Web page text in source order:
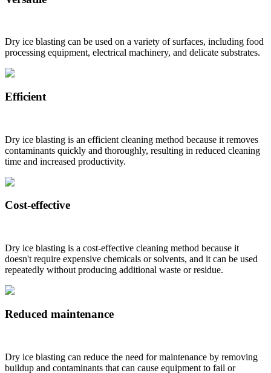
Dry ice blasting can be used on a variety of surfaces, including food
processing equipment, electrical machinery, and delicate substrates.
Efficient
Dry ice blasting is an efficient cleaning method because it removes
contaminants quickly and thoroughly, resulting in reduced cleaning
time and increased productivity.
Cost-effective
Dry ice blasting is a cost-effective cleaning method because it
doesn't require expensive chemicals or solvents, and it can be used
repeatedly without producing additional waste or residue.
Reduced maintenance
Dry ice blasting can reduce the need for maintenance by removing
buildup and contaminants that can cause equipment to fail or